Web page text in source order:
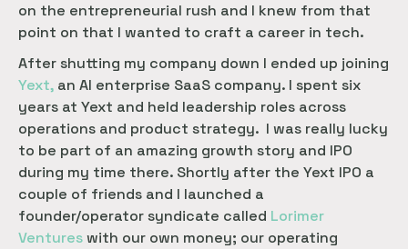
on the entrepreneurial rush and I knew from that
point on that I wanted to craft a career in tech.
After shutting my company down I ended up joining
Yext, an AI enterprise SaaS company. I spent six
years at Yext and held leadership roles across
operations and product strategy. I was really lucky
to be part of an amazing growth story and IPO
during my time there. Shortly after the Yext IPO a
couple of friends and I launched a
founder/operator syndicate called Lorimer
Ventureswith our own money; our operating